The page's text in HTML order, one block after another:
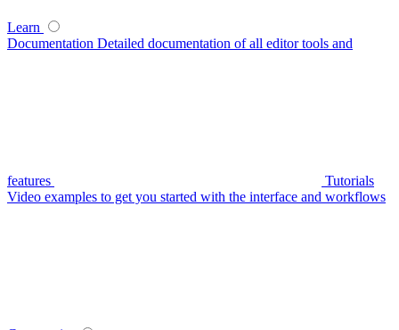
Learn
Documentation Detailed documentation of all editor tools and
features
Tutorials
Video examples to get you started with the interface and workflows